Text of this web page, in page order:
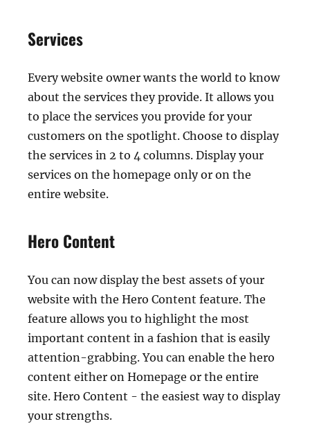
Services
Every website owner wants the world to know
about the services they provide. It allows you
to place the services you provide for your
customers on the spotlight. Choose to display
the services in 2 to 4 columns. Display your
services on the homepage only or on the
entire website.
Hero Content
You can now display the best assets of your
website with the Hero Content feature. The
feature allows you to highlight the most
important content in a fashion that is easily
attention-grabbing. You can enable the hero
content either on Homepage or the entire
site. Hero Content - the easiest way to display
your strengths.